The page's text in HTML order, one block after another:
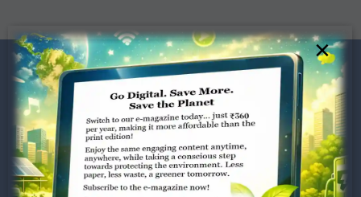
Dugar Towers, 3rd Floor, 34,
×